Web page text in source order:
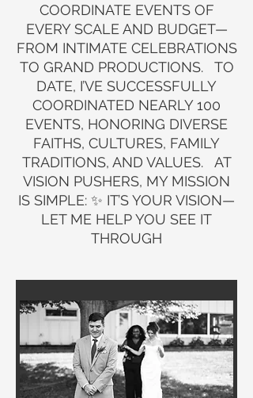
COORDINATE EVENTS OF
EVERY SCALE AND BUDGET—
FROM INTIMATE CELEBRATIONS
TO GRAND PRODUCTIONS. TO
DATE, I’VE SUCCESSFULLY
COORDINATED NEARLY 100
EVENTS, HONORING DIVERSE
FAITHS, CULTURES, FAMILY
TRADITIONS, AND VALUES. AT
VISION PUSHERS, MY MISSION
IS SIMPLE: ✨ IT’S YOUR VISION—
LET ME HELP YOU SEE IT
THROUGH